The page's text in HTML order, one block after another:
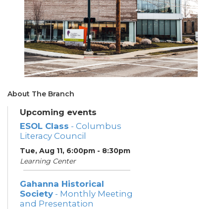
About The Branch
Upcoming events
ESOL Class - Columbus
Literacy Council
Tue, Aug 11, 6:00pm - 8:30pm
Learning Center
Gahanna Historical
Society - Monthly Meeting
and Presentation